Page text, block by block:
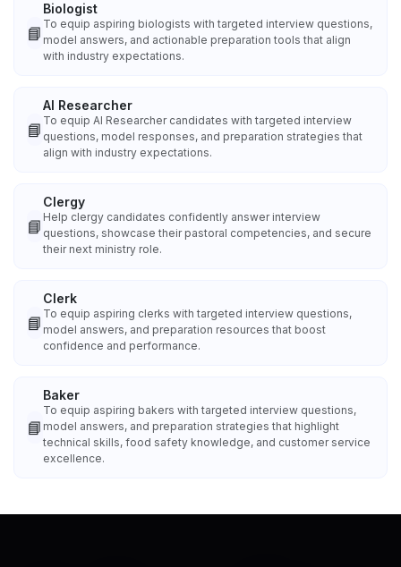
📘
Biologist
To equip aspiring biologists with targeted interview questions,
model answers, and actionable preparation tools that align
with industry expectations.
📘
AI Researcher
To equip AI Researcher candidates with targeted interview
questions, model responses, and preparation strategies that
align with industry expectations.
📘
Clergy
Help clergy candidates confidently answer interview
questions, showcase their pastoral competencies, and secure
their next ministry role.
📘
Clerk
To equip aspiring clerks with targeted interview questions,
model answers, and preparation resources that boost
confidence and performance.
📘
Baker
To equip aspiring bakers with targeted interview questions,
model answers, and preparation strategies that highlight
technical skills, food safety knowledge, and customer service
excellence.